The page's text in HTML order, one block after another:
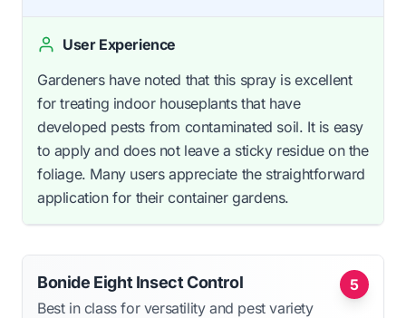
User Experience
Gardeners have noted that this spray is excellent
for treating indoor houseplants that have
developed pests from contaminated soil. It is easy
to apply and does not leave a sticky residue on the
foliage. Many users appreciate the straightforward
application for their container gardens.
5
Bonide Eight Insect Control
Best in class for versatility and pest variety